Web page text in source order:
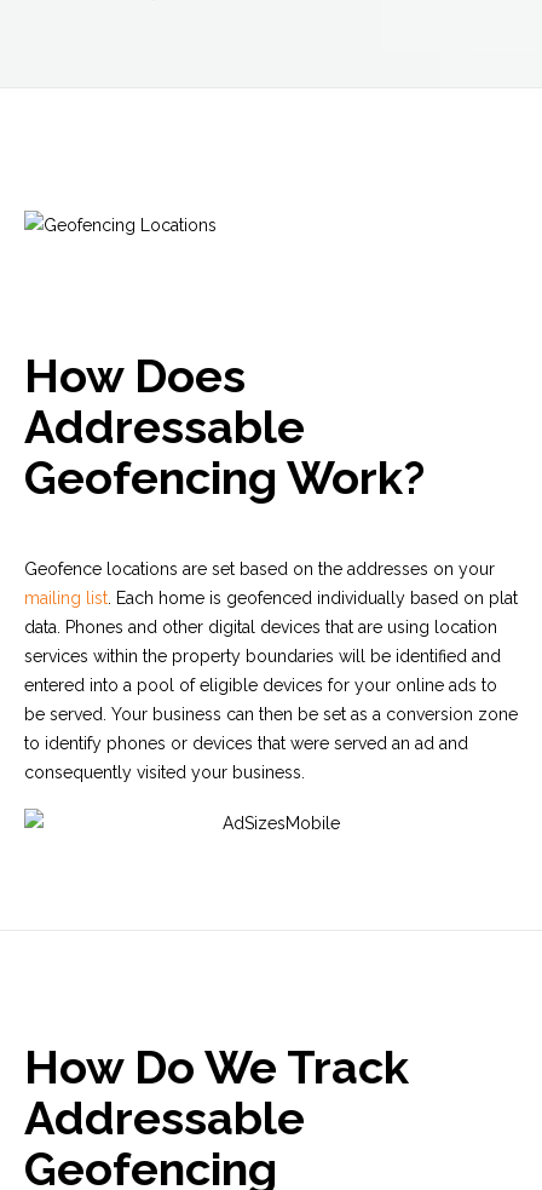
How Does
Addressable
Geofencing Work?
Geofence locations are set based on the addresses on your
mailing list . Each home is geofenced individually based on plat
data. Phones and other digital devices that are using location
services within the property boundaries will be identified and
entered into a pool of eligible devices for your online ads to
be served. Your business can then be set as a conversion zone
to identify phones or devices that were served an ad and
consequently visited your business.
How Do We Track
Addressable
Geofencing